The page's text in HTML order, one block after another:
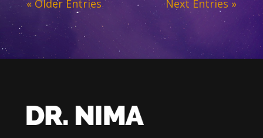
« Older Entries Next Entries »